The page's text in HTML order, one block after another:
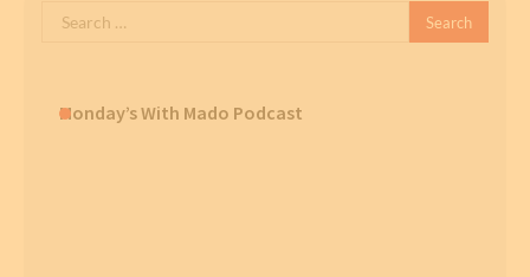
Search
Monday’s With Mado Podcast